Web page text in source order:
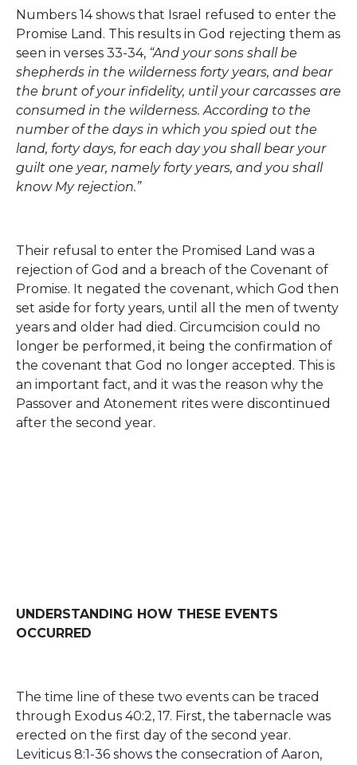
Numbers 14 shows that Israel refused to enter the
Promise Land. This results in God rejecting them as
seen in verses 33-34, “And your sons shall be
shepherds in the wilderness forty years, and bear
the brunt of your infidelity, until your carcasses are
consumed in the wilderness. According to the
number of the days in which you spied out the
land, forty days, for each day you shall bear your
guilt one year, namely forty years, and you shall
know My rejection.”
Their refusal to enter the Promised Land was a
rejection of God and a breach of the Covenant of
Promise. It negated the covenant, which God then
set aside for forty years, until all the men of twenty
years and older had died. Circumcision could no
longer be performed, it being the confirmation of
the covenant that God no longer accepted. This is
an important fact, and it was the reason why the
Passover and Atonement rites were discontinued
after the second year.
UNDERSTANDING HOW THESE EVENTS
OCCURRED
The time line of these two events can be traced
through Exodus 40:2, 17. First, the tabernacle was
erected on the first day of the second year.
Leviticus 8:1-36 shows the consecration of Aaron,